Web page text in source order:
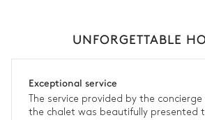
UNFORGETTABLE
Exceptional service
The service provided by the
the chalet was beautifully presented